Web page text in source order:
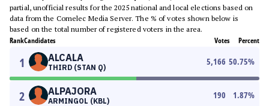
partial, unofficial results for the 2025 national and local elections based on
data from the Comelec Media Server. The % of votes shown below is
based on the total number of registered voters in the area.
RankCandidates Votes Percent
1 ALCALA
THIRD (STAN Q)
5,166 50.75%
2 ALPAJORA
ARMINGOL (KBL)
190 1.87%